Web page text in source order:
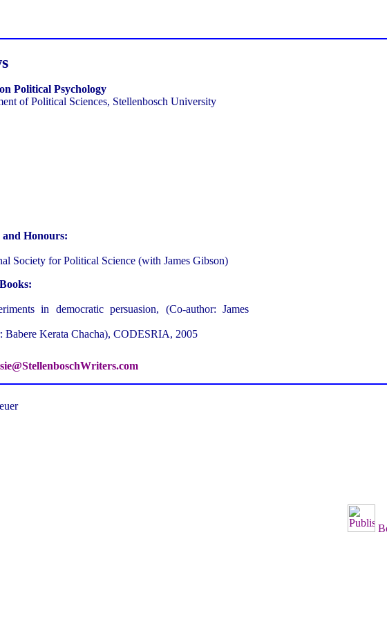
Political Psychology
of Political Sciences, Stellenbosch University
and Honours:
Society for Political Science (with James Gibson)
Books:
in democratic persuasion, (Co-author: James
Babere Kerata Chacha), CODESRIA, 2005